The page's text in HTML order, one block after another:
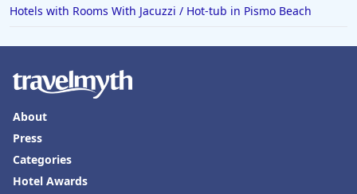
Hotels with Rooms With Jacuzzi / Hot-tub in Pismo Beach
About
Press
Categories
Hotel Awards